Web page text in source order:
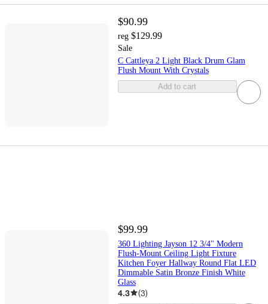
$90.99
reg $129.99
Sale
C Cattleya 2 Light Black Drum Glam
Flush Mount With Crystals
Add to cart
$99.99
360 Lighting Jayson 12 3/4" Modern
Flush-Mount Ceiling Light Fixture
Kitchen Foyer Hallway Round Flat LED
Dimmable Satin Bronze Finish White
Glass
4.3 (3)